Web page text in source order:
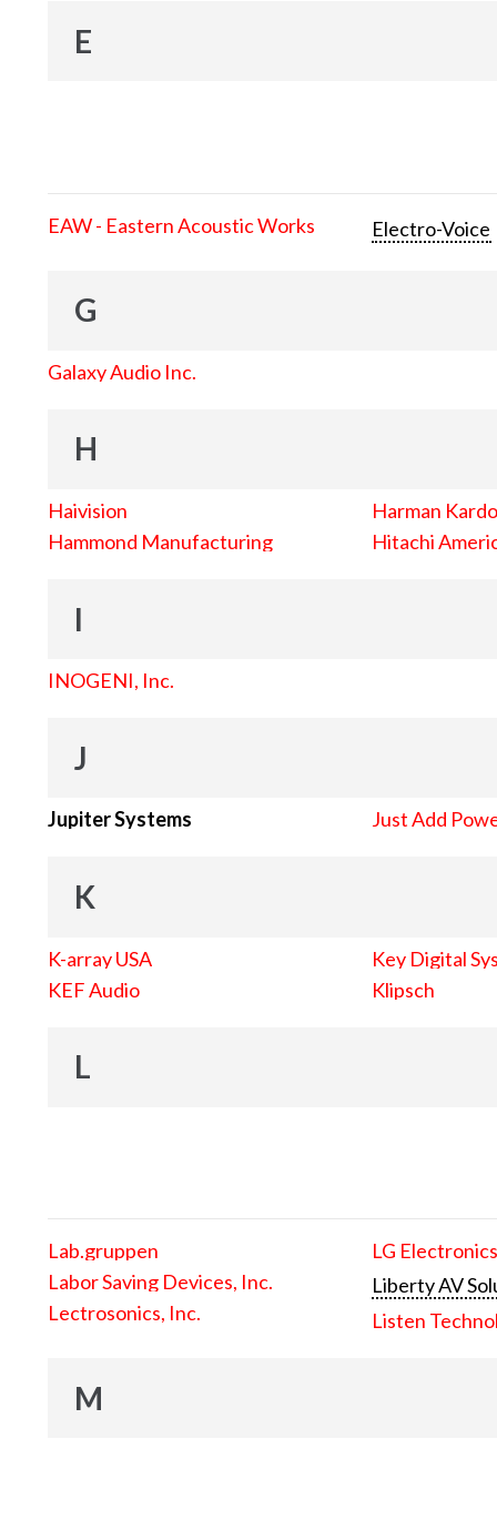
E
EAW - Eastern Acoustic Works Electro-Voice
G
Galaxy Audio Inc.
H
Haivision
Hammond Manufacturing
Harman
Hitachi
I
INOGENI, Inc.
J
Jupiter Systems Just Add
K
K-array USA
KEF Audio
Key Digital
Klipsch
L
Lab.gruppen
Labor Saving Devices, Inc.
Lectrosonics, Inc.
LG
Liberty AV
Listen
M